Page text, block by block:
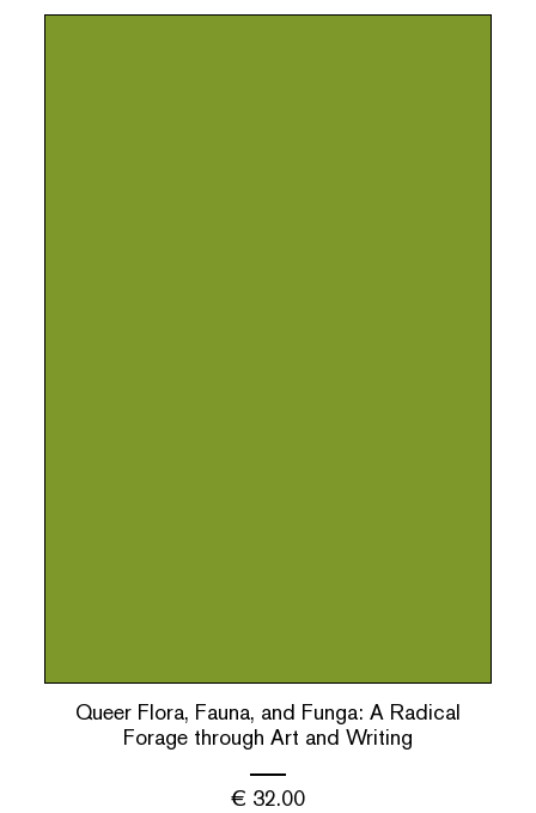
Queer Flora, Fauna, and Funga: A Radical
Forage through Art and Writing
€ 32.00